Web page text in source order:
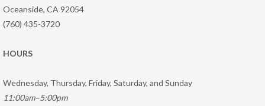
Oceanside, CA 92054
(760) 435-3720
HOURS
Wednesday, Thursday, Friday, Saturday, and Sunday
11:00am–5:00pm